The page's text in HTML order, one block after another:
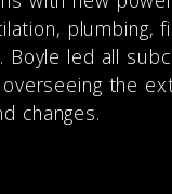
plumbing,
Boyle led all
the
changes.